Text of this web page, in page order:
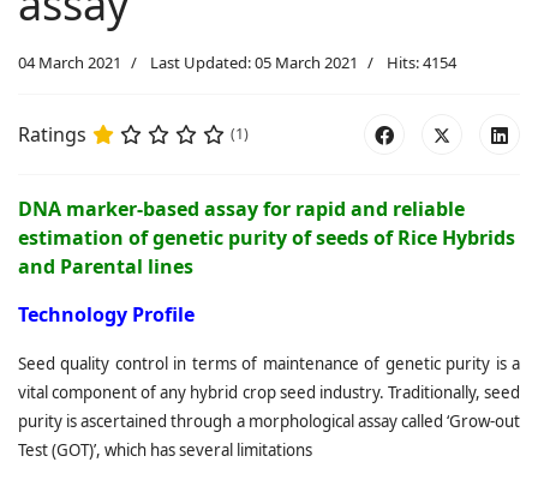
04 March 2021 Last Updated: 05 March 2021 Hits: 4154
Ratings (1)
DNA marker-based assay for rapid and reliable
estimation of genetic purity of seeds of Rice Hybrids
and Parental lines
Technology Profile
Seed quality control in terms of maintenance of genetic purity is a
vital component of any hybrid crop seed industry. Traditionally, seed
purity is ascertained through a morphological assay called ‘Grow-out
Test (GOT)’, which has several limitations